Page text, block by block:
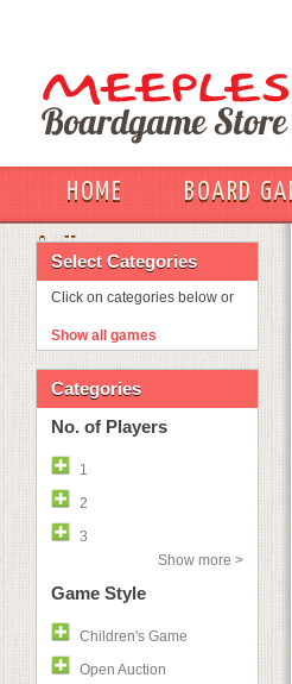
HOME BOARD
OUT
Select Categories
Click on categories below or
Show all games
Categories
No. of Players
1
2
3
Show more >
Game Style
Children's Game
Open Auction